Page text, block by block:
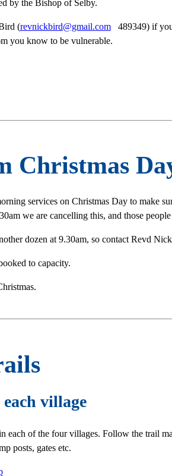
by the Bishop of Selby.
(revnickbird@gmail.com489349) if you
you know to be vulnerable.
Christmas
services on Christmas Day to make
we are cancelling this, and those
dozen at 9.30am, so contact Revd
to capacity.
village
each of the four villages. Follow the trail
posts, gates etc.